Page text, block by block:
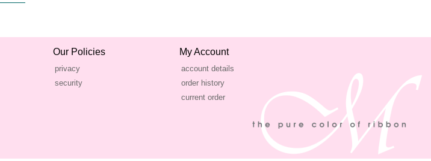
Our Policies
privacy
security
My Account
account details
order history
current order